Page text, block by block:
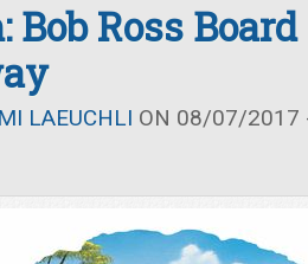
Ross Board
LAEUCHLI ON 08/07/2017